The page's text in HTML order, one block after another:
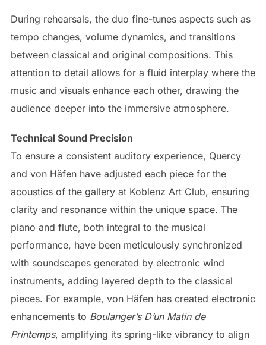
During rehearsals, the duo fine-tunes aspects such as
tempo changes, volume dynamics, and transitions
between classical and original compositions. This
attention to detail allows for a fluid interplay where the
music and visuals enhance each other, drawing the
audience deeper into the immersive atmosphere.
Technical Sound Precision
To ensure a consistent auditory experience, Quercy
and von Häfen have adjusted each piece for the
acoustics of the gallery at Koblenz Art Club, ensuring
clarity and resonance within the unique space. The
piano and flute, both integral to the musical
performance, have been meticulously synchronized
with soundscapes generated by electronic wind
instruments, adding layered depth to the classical
pieces. For example, von Häfen has created electronic
enhancements to Boulanger’s D’un Matin de
Printemps, amplifying its spring-like vibrancy to align